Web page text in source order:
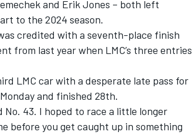
and Erik Jones – both left
to the 2024 season.
credited with a seventh-place finish
from last year when LMC’s three entries
LMC car with a desperate late pass for
and finished 28th.
No. 43. I hoped to race a little longer
before you get caught up in something